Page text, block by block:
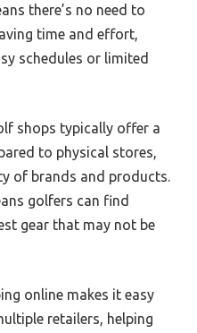
there’s no need to
time and effort,
schedules or limited
shops typically offer a
to physical stores,
of brands and products.
golfers can find
gear that may not be
online makes it easy
retailers, helping